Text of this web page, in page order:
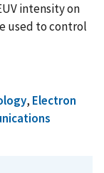
intensity on
used to control
, Electron